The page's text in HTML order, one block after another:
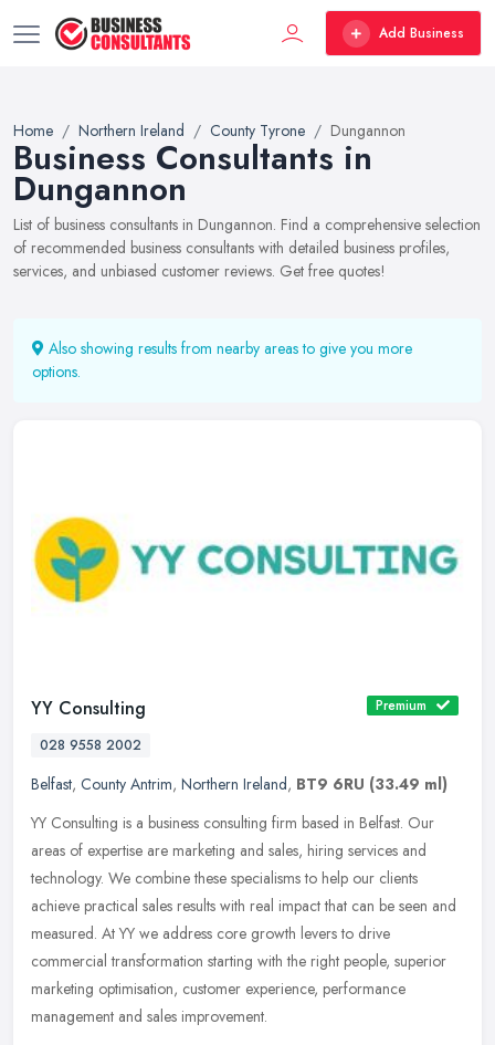
Add Business
Home Northern Ireland County Tyrone Dungannon
Business Consultants in
Dungannon
List of business consultants in Dungannon. Find a comprehensive selection
of recommended business consultants with detailed business profiles,
services, and unbiased customer reviews. Get free quotes!
Also showing results from nearby areas to give you more
options.
YY Consulting
Premium
028 9558 2002
Belfast, County Antrim, Northern Ireland, BT9 6RU (33.49 ml)
YY Consulting is a business consulting firm based in Belfast. Our
areas of expertise are marketing and sales, hiring services and
technology. We combine these specialisms to help our clients
achieve practical sales results with real impact that can be seen and
measured. At YY we address core growth levers to drive
commercial transformation starting with the right people, superior
marketing optimisation, customer experience, performance
management and sales improvement.